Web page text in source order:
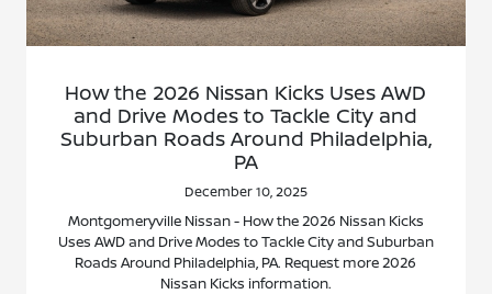
How the 2026 Nissan Kicks Uses AWD
and Drive Modes to Tackle City and
Suburban Roads Around Philadelphia,
PA
December 10, 2025
Montgomeryville Nissan - How the 2026 Nissan Kicks
Uses AWD and Drive Modes to Tackle City and Suburban
Roads Around Philadelphia, PA. Request more 2026
Nissan Kicks information.